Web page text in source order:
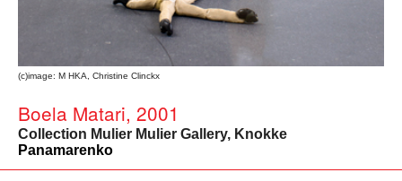
(c)image: M HKA, Christine Clinckx
Boela Matari, 2001
Collection Mulier Mulier Gallery, Knokke
Panamarenko